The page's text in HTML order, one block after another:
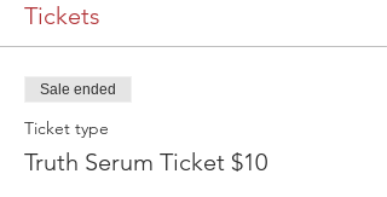
Tickets
Sale ended
Ticket type
Truth Serum Ticket $10